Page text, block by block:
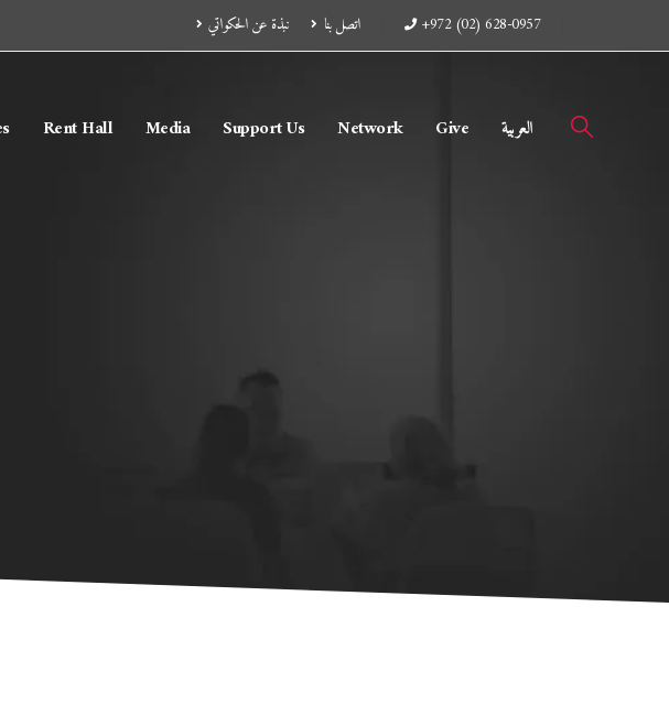
نبذة عن الحكواتي اتصل بنا +972 (02) 628-0957
Rent Hall Media Support Us Network Give العربية